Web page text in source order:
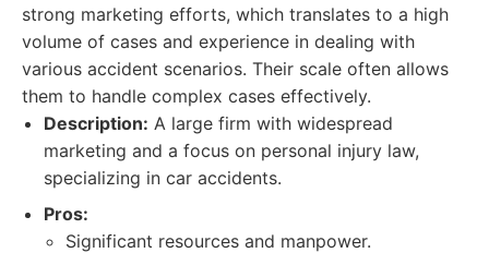
strong marketing efforts, which translates to a high
volume of cases and experience in dealing with
various accident scenarios. Their scale often allows
them to handle complex cases effectively.
Description: A large firm with widespread
marketing and a focus on personal injury law,
specializing in car accidents.
Pros:
Significant resources and manpower.